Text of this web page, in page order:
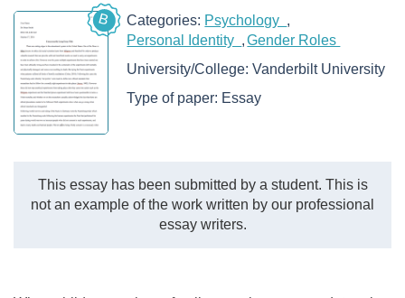
B Categories: Psychology
Personal Identity
Gender Roles
University/College:Vanderbilt University
Type of paper: Essay
This essay has been submitted by a student. This is
not an example of the work written by our professional
essay writers.